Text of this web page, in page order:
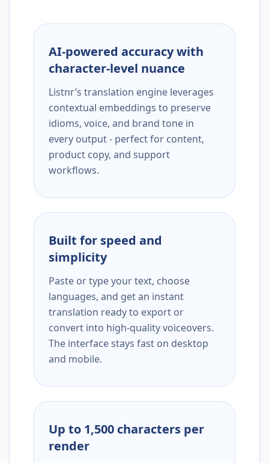
AI-powered accuracy with
character-level nuance
Listnr’s translation engine leverages
contextual embeddings to preserve
idioms, voice, and brand tone in
every output - perfect for content,
product copy, and support
workflows.
Built for speed and
simplicity
Paste or type your text, choose
languages, and get an instant
translation ready to export or
convert into high-quality voiceovers.
The interface stays fast on desktop
and mobile.
Up to 1,500 characters per
render